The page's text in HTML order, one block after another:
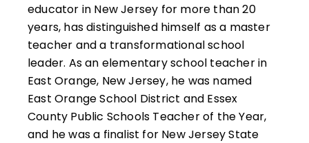
educator in New Jersey for more than 20
years, has distinguished himself as a master
teacher and a transformational school
leader. As an elementary school teacher in
East Orange, New Jersey, he was named
East Orange School District and Essex
County Public Schools Teacher of the Year,
and he was a finalist for New Jersey State